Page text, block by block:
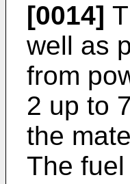
[0014]
well as
from
2 up to
the
The